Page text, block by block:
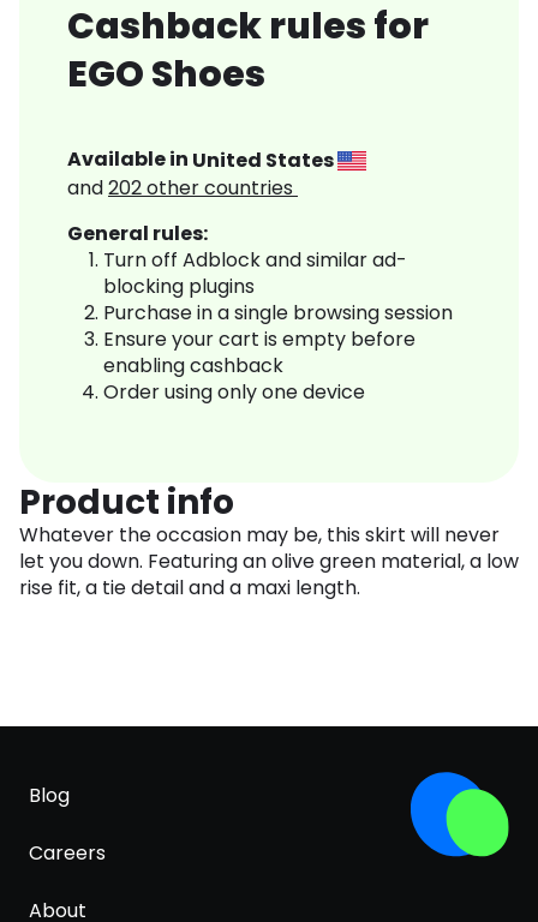
Cashback rules for
EGO Shoes
Available in United States
and202other countries
General rules:
Turn off Adblock and similar ad-
blocking plugins
Purchase in a single browsing session
Ensure your cart is empty before
enabling cashback
Order using only one device
Product info
Whatever the occasion may be, this skirt will never
let you down. Featuring an olive green material, a low
rise fit, a tie detail and a maxi length.
Blog
Careers
About